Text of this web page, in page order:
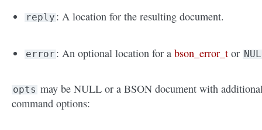
reply : A location for the resulting document.
error : An optional location for abson_error_t or
opts may be NULL or a BSON document with
command options: